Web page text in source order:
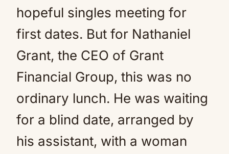
hopeful singles meeting for
first dates. But for Nathaniel
Grant, the CEO of Grant
Financial Group, this was no
ordinary lunch. He was waiting
for a blind date, arranged by
his assistant, with a woman